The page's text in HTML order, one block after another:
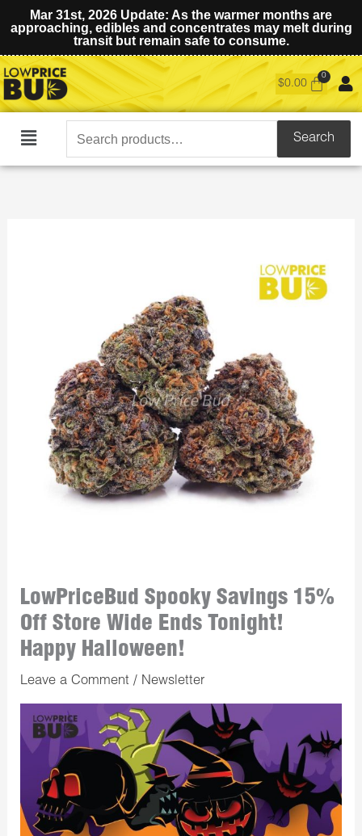
Mar 31st, 2026 Update: As the warmer months are
approaching, edibles and concentrates may melt during
transit but remain safe to consume.
$0.00
Main
Search
for:
Search
LowPriceBud Spooky Savings 15%
Off Store Wide Ends Tonight!
Happy Halloween!
Leave a Comment / Newsletter